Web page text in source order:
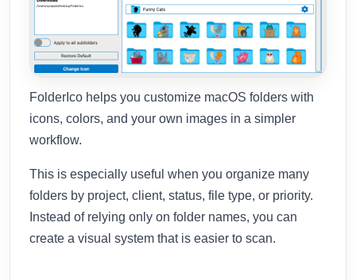
FolderIco helps you customize macOS folders with
icons, colors, and your own images in a simpler
workflow.
This is especially useful when you organize many
folders by project, client, status, file type, or priority.
Instead of relying only on folder names, you can
create a visual system that is easier to scan.